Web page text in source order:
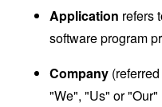
Application refers
software program
Company
"We", "Us" or